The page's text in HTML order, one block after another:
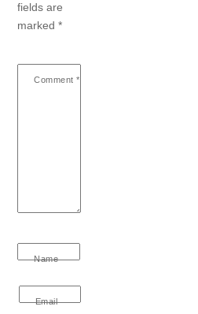
fields are
marked*
Comment *
Name
Email